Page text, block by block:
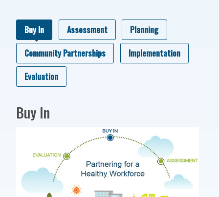
Buy In Assessment
Planning
Community Partnerships
Implementation
Evaluation
Buy In